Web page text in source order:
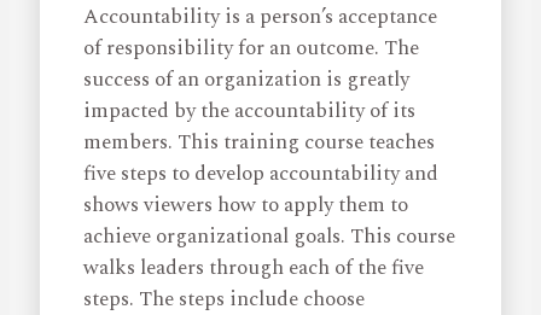
Accountability is a person’s acceptance
of responsibility for an outcome. The
success of an organization is greatly
impacted by the accountability of its
members. This training course teaches
five steps to develop accountability and
shows viewers how to apply them to
achieve organizational goals. This course
walks leaders through each of the five
steps. The steps include choose